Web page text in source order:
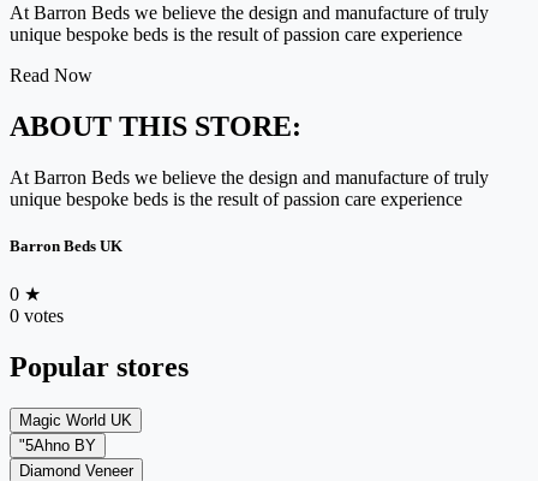
At Barron Beds we believe the design and manufacture of truly
unique bespoke beds is the result of passion care experience
Read Now
ABOUT THIS STORE:
At Barron Beds we believe the design and manufacture of truly
unique bespoke beds is the result of passion care experience
Barron Beds UK
0 ★
0 votes
Popular stores
Magic World UK
"5Ahno BY
Diamond Veneer